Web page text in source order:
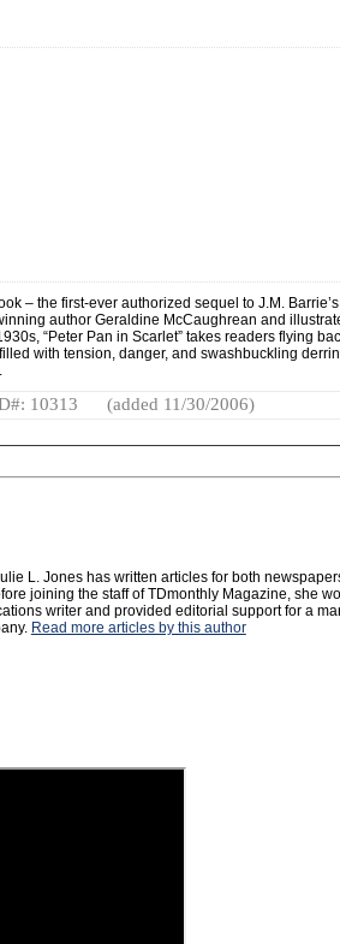
– the first-ever authorized sequel to J.M. Barrie’s
author Geraldine McCaughrean and
“Peter Pan in Scarlet” takes readers flying
with tension, danger, and swashbuckling
10313 (added 11/30/2006)
L. Jones has written articles for both
joining the staff of TDmonthly Magazine, she
writer and provided editorial support for a
Read more articles by this author